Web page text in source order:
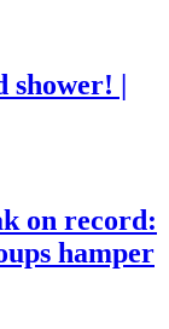
|
on record:
hamper